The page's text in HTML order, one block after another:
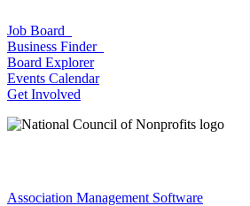
Job Board
Business Finder
Board Explorer
Events Calendar
Get Involved
Association Management Software